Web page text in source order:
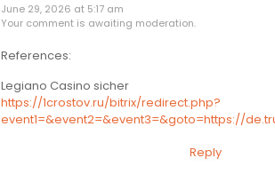
June 29, 2026 at 5:17 am
Your comment is awaiting moderation.
References:
Legiano Casino sicher
https://1crostov.ru/bitrix/redirect.php?
event1=&event2=&event3=&goto=https://
Reply